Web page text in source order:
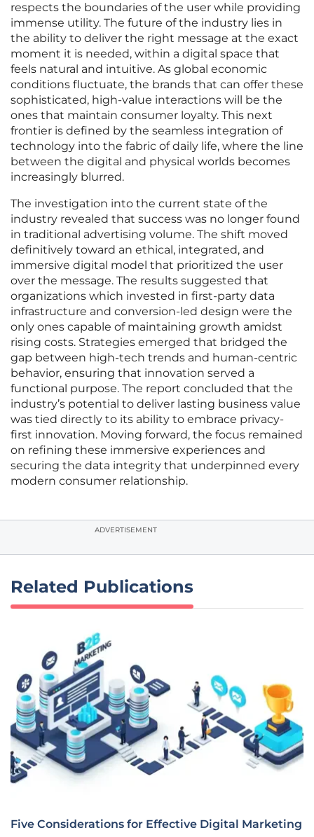
respects the boundaries of the user while providing
immense utility. The future of the industry lies in
the ability to deliver the right message at the exact
moment it is needed, within a digital space that
feels natural and intuitive. As global economic
conditions fluctuate, the brands that can offer these
sophisticated, high-value interactions will be the
ones that maintain consumer loyalty. This next
frontier is defined by the seamless integration of
technology into the fabric of daily life, where the line
between the digital and physical worlds becomes
increasingly blurred.
The investigation into the current state of the
industry revealed that success was no longer found
in traditional advertising volume. The shift moved
definitively toward an ethical, integrated, and
immersive digital model that prioritized the user
over the message. The results suggested that
organizations which invested in first-party data
infrastructure and conversion-led design were the
only ones capable of maintaining growth amidst
rising costs. Strategies emerged that bridged the
gap between high-tech trends and human-centric
behavior, ensuring that innovation served a
functional purpose. The report concluded that the
industry’s potential to deliver lasting business value
was tied directly to its ability to embrace privacy-
first innovation. Moving forward, the focus remained
on refining these immersive experiences and
securing the data integrity that underpinned every
modern consumer relationship.
ADVERTISEMENT
Related Publications
Five Considerations for Effective Digital Marketing